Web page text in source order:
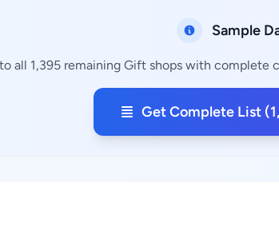
Sample
all 1,395 remaining Gift shops with complete
Get Complete List